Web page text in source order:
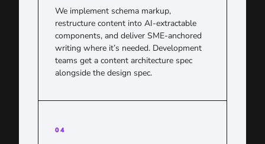
We implement schema markup,
restructure content into AI-extractable
components, and deliver SME-anchored
writing where it’s needed. Development
teams get a content architecture spec
alongside the design spec.
04